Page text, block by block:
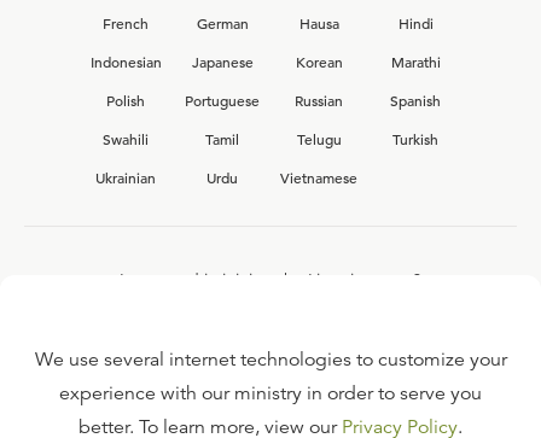
French
German Hausa
Hindi
Indonesian
Japanese Korean
Marathi
Polish
Portuguese Russian
Spanish
Swahili
Tamil Telugu
Turkish
Ukrainian
Urdu Vietnamese
Interested in joining the Ligonier team?
FAQ
We use several internet technologies to customize your
experience with our ministry in order to serve you
better. To learn more, view our Privacy Policy.